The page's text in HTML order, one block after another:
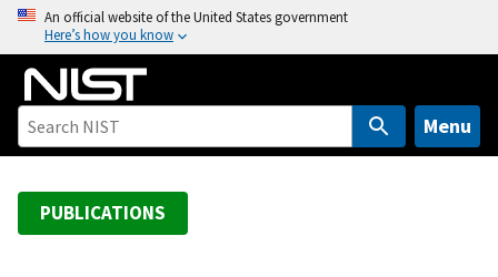
o
An official website of the United States government
Here’s how you know
Menu
PUBLICATIONS